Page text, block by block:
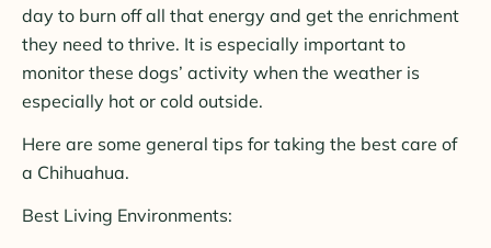
day to burn off all that energy and get the enrichment
they need to thrive. It is especially important to
monitor these dogs’ activity when the weather is
especially hot or cold outside.
Here are some general tips for taking the best care of
a Chihuahua.
Best Living Environments: